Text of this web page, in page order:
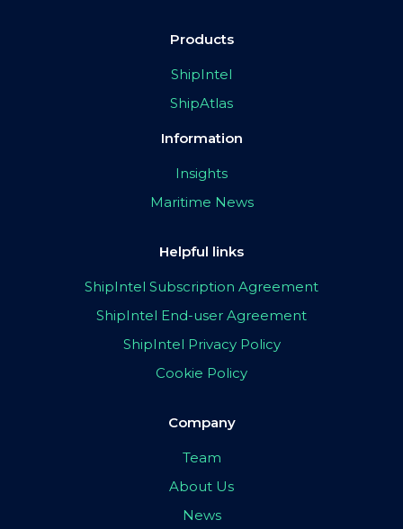
Products
ShipIntel
ShipAtlas
Information
Insights
Maritime News
Helpful links
ShipIntel Subscription Agreement
ShipIntel End-user Agreement
ShipIntel Privacy Policy
Cookie Policy
Company
Team
About Us
News